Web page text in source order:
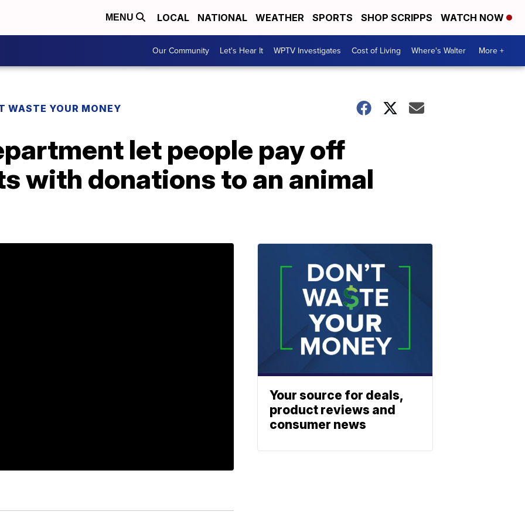
MENU LOCAL NATIONAL WEATHER SPORTS SHOP SCRIPPS WATCH NOW
Our Community Let's Hear It WPTV Investigates Cost of Living Where's Walter More +
WASTE YOUR MONEY
let people pay off
with donations to an animal
Your source for deals,
product reviews and
consumer news